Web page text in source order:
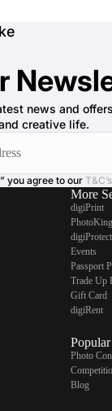
news and
creative life.
you agree to our T&C’s
More
digiPrint
digiProtect
Events
Passport
Trade Up
Gift Card
digiRent
Photo
Blog